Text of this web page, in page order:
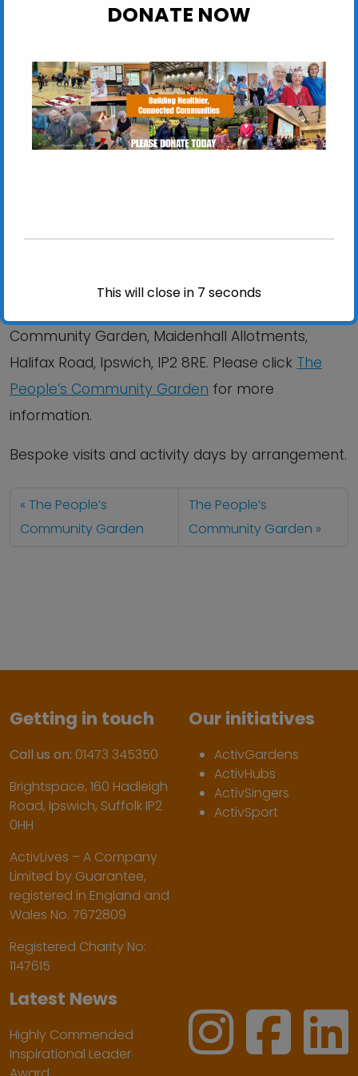
Maidenhall Allotments, Halifax Road - Ipswich
View Events
Mondays, Wednesdays and Fridays 9:00am –
Community Garden, Maidenhall Allotments,
Halifax Road, Ipswich, IP2 8RE. Please click The
People’s Community Garden for more
information.
Bespoke visits and activity days by arrangement.
The People’s
Community Garden
The People’s
Community Garden
Getting in touch
Call us on: 01473 345350
Brightspace, 160 Hadleigh
Road, Ipswich, Suffolk IP2
0HH
ActivLives – A Company
Limited by Guarantee,
registered in England and
Wales No. 7672809
Registered Charity No:
1147615
Our initiatives
ActivGardens
ActivHubs
ActivSingers
ActivSport
Latest News
Highly Commended
Inspirational Leader
DONATE NOW
This will close in 6 seconds